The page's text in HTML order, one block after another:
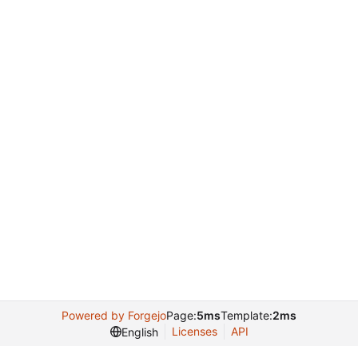
Powered by ForgejoPage:5msTemplate:2ms
English
Licenses API